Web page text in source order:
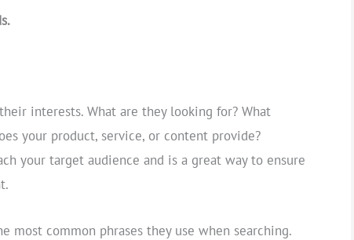
interests. What are they looking for? What
your product, service, or content provide?
your target audience and is a great way to ensure
most common phrases they use when searching.